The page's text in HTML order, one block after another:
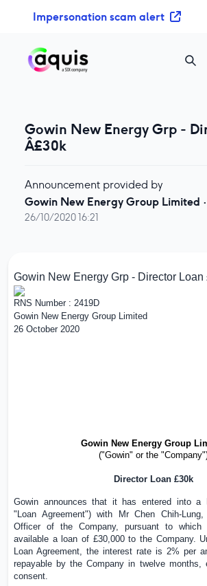
Impersonation scam alert
Gowin New Energy Grp -
Â£30k
Announcement provided by
Gowin New Energy Group Limited ·
26/10/2020 16:21
Gowin New Energy Grp - Director Loan
RNS Number : 2419D
Gowin New Energy Group Limited
26 October 2020
Gowin New Energy Group
("Gowin" or the
Director Loan £30k
Gowin announces that it has entered into a
"Loan Agreement") with Mr Chen Chih-Lung,
Officer of the Company, pursuant to which
available a loan of £30,000 to the Company.
Loan Agreement, the interest rate is 2% per
repayable by the Company in twelve months,
consent.